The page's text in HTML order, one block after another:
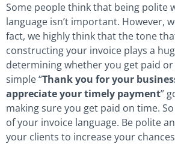
Some people think that being polite
language isn’t important. However,
fact, we highly think that the tone
constructing your invoice plays a
determining whether you get paid
simple “Thank you for your
appreciate your timely payment”
making sure you get paid on time.
of your invoice language. Be polite
your clients to increase your